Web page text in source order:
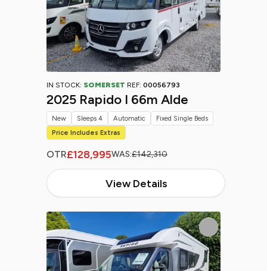
IN STOCK: SOMERSET REF: 00056793
2025 Rapido I 66m Alde
OTR£128,995WAS:£142,310
View Details
New Sleeps 4 Automatic
Fixed Single Beds
Price Includes Extras